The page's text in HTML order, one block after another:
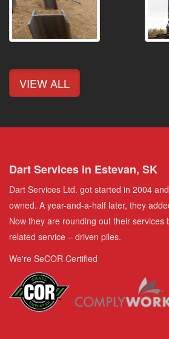
VIEW ALL
Dart Services in Estevan, SK
Dart Services Ltd. got started in 2004
owned. A year-and-a-half later, they
Now they are rounding out their services
related service – driven piles.
We're SeCOR Certified